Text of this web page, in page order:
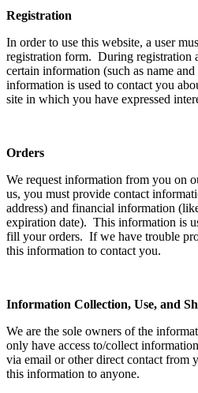
Registration
In order to use this website, a user
registration form. During registration
certain information (such as name
information is used to contact you
site in which you have expressed
Orders
We request information from you on
us, you must provide contact
address) and financial information
expiration date). This information is
fill your orders. If we have trouble
this information to contact you.
Information Collection, Use, and
We are the sole owners of the
only have access to/collect
via email or other direct contact
this information to anyone.